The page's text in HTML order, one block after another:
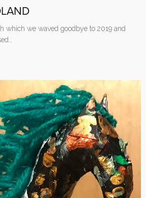
which we waved goodbye to 2019 and